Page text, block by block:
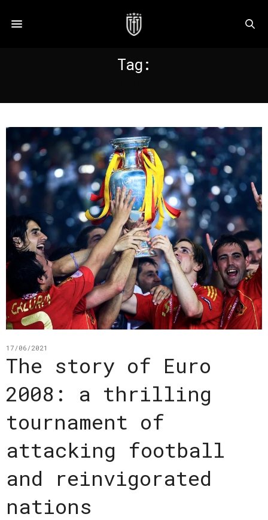
Tag:
17/06/2021
The story of Euro
2008: a thrilling
tournament of
attacking football
and reinvigorated
nations